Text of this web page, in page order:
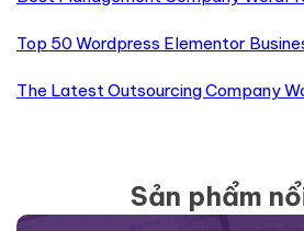
Top 50 Wordpress Elementor
The Latest Outsourcing Company
Sản phẩm